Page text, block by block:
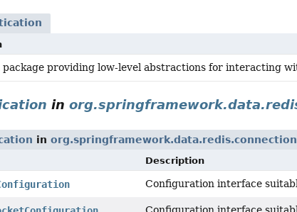
package providing low-level abstractions for interacting
in
in org.springframework.data.redis.connection
Description
Configuration interface